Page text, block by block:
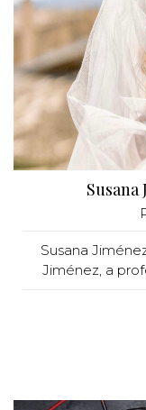
Susana
Jiménez, a